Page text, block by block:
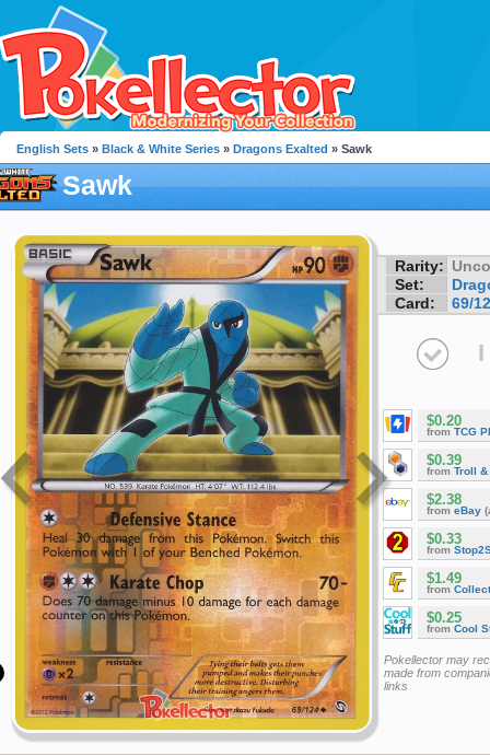
English Sets » Black & White Series » Dragons Exalted » Sawk
Sawk
Rarity:
Set:
Card:
69/
I
$0.20
from TCG
$0.39
from Troll &
$2.38
from eBay
$0.33
from
$1.49
from
$0.25
from Cool
Pokellector may
made from
links